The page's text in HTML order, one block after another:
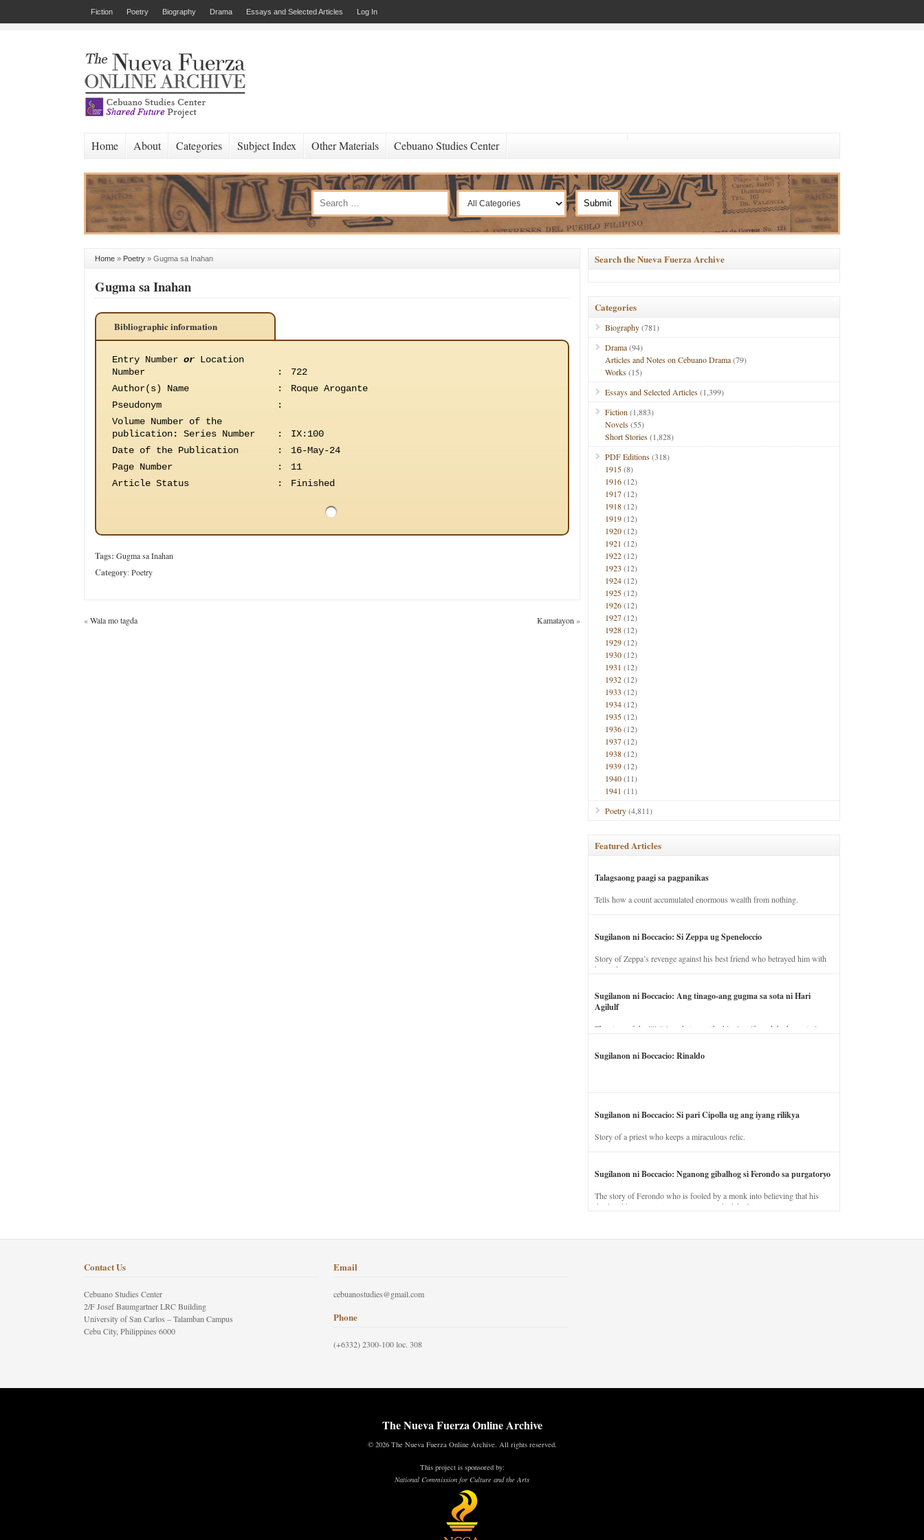
Fiction Poetry Biography Drama Essays and Selected Articles Log In
Home About Categories Subject Index Other Materials Cebuano Studies Center
Home » Poetry » Gugma sa Inahan
Gugma sa Inahan
Bibliographic information
Entry Number or Location
Number
:
722
Author(s) Name
:
Roque Arogante
Pseudonym
:
Volume Number of the
publication: Series Number :
IX:100
Date of the Publication
:
16-May-24
Page Number
:
11
Article Status
: Finished
Tags: Gugma sa Inahan
Category:Poetry
«Wala mo tagda Kamatayon »
Search the Nueva Fuerza Archive
Categories
Biography(781)
Drama(94)
Articles and Notes on Cebuano Drama(79)
Works(15)
Essays and Selected Articles(1,399)
Fiction (1,883)
Novels(55)
Short Stories(1,828)
PDF Editions(318)
1915(8)
1916(12)
1917(12)
1918(12)
1919(12)
1920(12)
1921 (12)
1922(12)
1923 (12)
1924(12)
1925(12)
1926(12)
1927(12)
1928(12)
1929(12)
1930(12)
1931 (12)
1932(12)
1933 (12)
1934(12)
1935(12)
1936(12)
1937(12)
1938(12)
1939(12)
1940(11)
1941 (11)
Poetry(4,811)
Featured Articles
Talagsaong paagi sa pagpanikas
Tells how a count accumulated enormous wealth from nothing.
Sugilanon ni Boccacio: Si Zeppa ug Speneloccio
Story of Zeppa’s revenge against his best friend who betrayed him with
his wife.
Sugilanon ni Boccacio: Ang tinago-ang gugma sa sota ni Hari
Agilulf
The story of the illicit love between the king’s wife and the horse trainer.
Sugilanon ni Boccacio: Rinaldo
Sugilanon ni Boccacio: Si pari Cipolla ug ang iyang rilikya
Story of a priest who keeps a miraculous relic.
Sugilanon ni Boccacio: Nganong gibalhog si Ferondo sa purgatoryo
The story of Ferondo who is fooled by a monk into believing that his
dead and has to stay in purgatory punished for his jealous nature.
Contact Us
Cebuano Studies Center
2/F Josef Baumgartner LRC Building
University of San Carlos – Talamban Campus
Cebu City, Philippines 6000
Email
cebuanostudies@gmail.com
Phone
(+6332) 2300-100 loc. 308
The Nueva Fuerza Online Archive
© 2026 The Nueva Fuerza Online Archive. All rights reserved.
This project is sponsored by:
National Commission for Culture and the Arts